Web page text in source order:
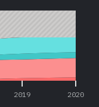
2019 2020